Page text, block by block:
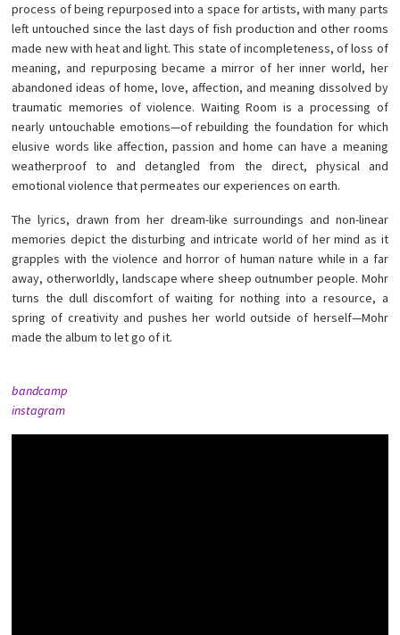
process of being repurposed into a space for artists, with many parts
left untouched since the last days of fish production and other rooms
made new with heat and light. This state of incompleteness, of loss of
meaning, and repurposing became a mirror of her inner world, her
abandoned ideas of home, love, affection, and meaning dissolved by
traumatic memories of violence. Waiting Room is a processing of
nearly untouchable emotions—of rebuilding the foundation for which
elusive words like affection, passion and home can have a meaning
weatherproof to and detangled from the direct, physical and
emotional violence that permeates our experiences on earth.
The lyrics, drawn from her dream-like surroundings and non-linear
memories depict the disturbing and intricate world of her mind as it
grapples with the violence and horror of human nature while in a far
away, otherworldly, landscape where sheep outnumber people. Mohr
turns the dull discomfort of waiting for nothing into a resource, a
spring of creativity and pushes her world outside of herself—Mohr
made the album to let go of it.
bandcamp
instagram